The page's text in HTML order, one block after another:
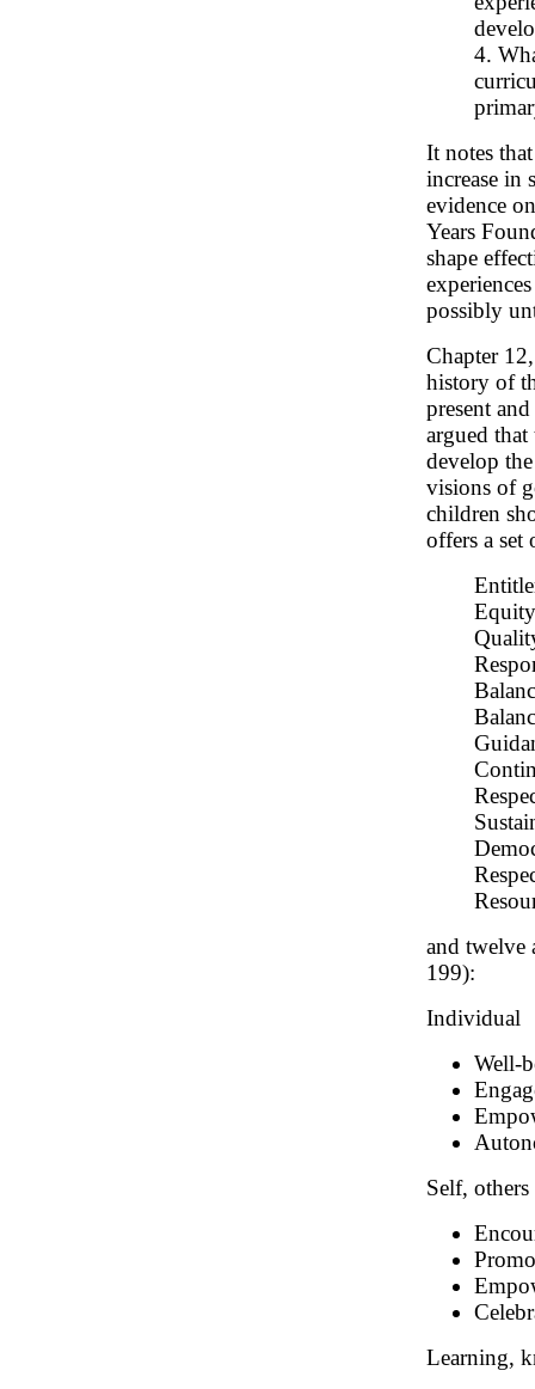
4.
It notes
increase in
evidence
Years
shape
possibly
Chapter
history of
present
argued
develop
visions of
children
offers a
Equity
and twelve
199):
Individual
Well-
Self,
Learning,